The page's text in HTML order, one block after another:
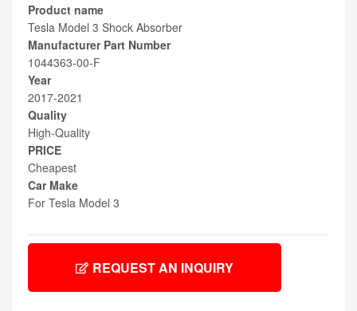
Product name
Tesla Model 3 Shock Absorber
Manufacturer Part Number
1044363-00-F
Year
2017-2021
Quality
High-Quality
PRICE
Cheapest
Car Make
For Tesla Model 3
REQUEST AN INQUIRY